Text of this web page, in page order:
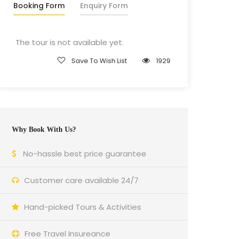
Booking Form Enquiry Form
The tour is not available yet.
Save To Wish List 1929
Why Book With Us?
No-hassle best price guarantee
Customer care available 24/7
Hand-picked Tours & Activities
Free Travel Insureance